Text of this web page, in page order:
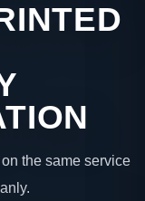
the same service